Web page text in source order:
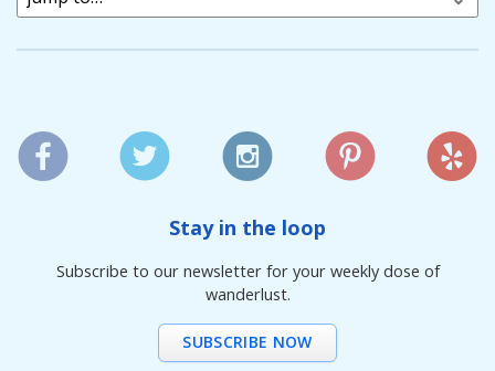
Stay in the loop
Subscribe to our newsletter for your weekly dose of
wanderlust.
SUBSCRIBE NOW